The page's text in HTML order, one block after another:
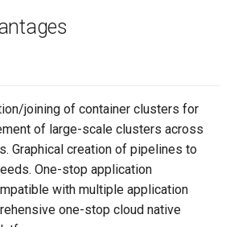
joining of container clusters for
of large-scale clusters across
Graphical creation of pipelines to
One-stop application
with multiple application
one-stop cloud native